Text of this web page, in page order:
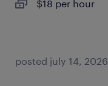
$18 per hour
posted july 14, 2026